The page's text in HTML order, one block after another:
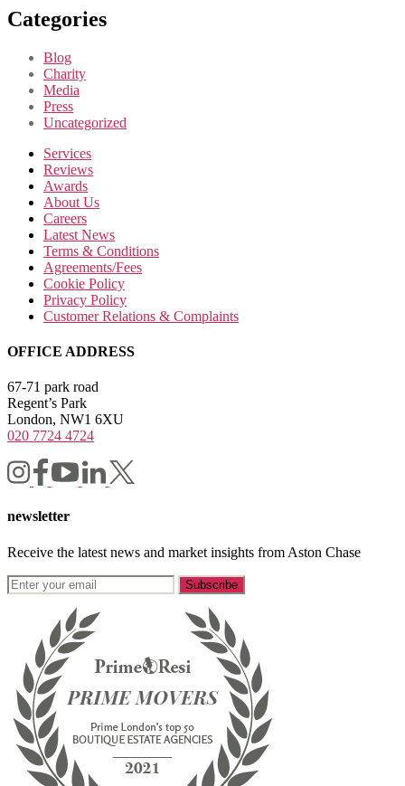
Categories
Blog
Charity
Media
Press
Uncategorized
Services
Reviews
Awards
About Us
Careers
Latest News
Terms & Conditions
Agreements/Fees
Cookie Policy
Privacy Policy
Customer Relations & Complaints
OFFICE ADDRESS
67-71 park road
Regent’s Park
London, NW1 6XU
020 7724 4724
newsletter
Receive the latest news and market insights from Aston Chase